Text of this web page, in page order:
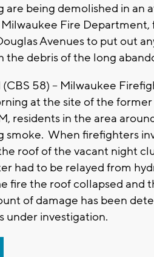
are being demolished in an
Fire
Avenues to put out
the debris of the long
(CBS 58) -- Milwaukee
at the site of the
residents in the area
smoke. When firefighters
roof of the vacant night
had to be relayed from
fire the roof collapsed and
of damage has been
under investigation.